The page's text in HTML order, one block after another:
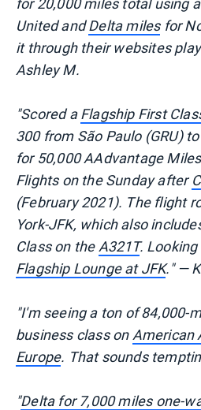
United andDelta milesfor
it through their websites
Ashley M.
"Scored aFlagship First
300 from São Paulo (GRU)
for 50,000 AAdvantage
Flights on the Sunday after
(February 2021). The flight
York-JFK, which also
Class on the A321T.
Flagship Lounge at JFK." —
"I'm seeing a ton of 84,000-
business class on American
Europe. That sounds
"Delta for 7,000 miles one-